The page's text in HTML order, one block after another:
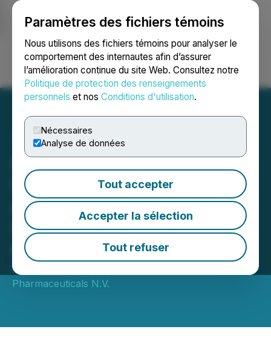
Paramètres des fichiers témoins
Nous utilisons des fichiers témoins pour analyser le
comportement des internautes afin d’assurer
l’amélioration continue du site Web. Consultez notre
Politique de protection des renseignements
personnels et nos Conditions d'utilisation.
Nécessaires
Analyse de données
Tout accepter
Accepter la sélection
Tout refuser
Ouvrir une session Recherche English
Cosmo and Takeda Renew
Strategic Manufacturing
Agreement for Global
Supply of Oral Treatment
for Ulcerative Colitis
August 08, 2025 1:18 AM EDT | Source:
Pharmaceuticals N.V.